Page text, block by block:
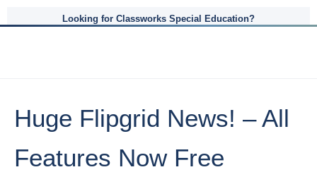
Looking for Classworks Special Education?
Huge Flipgrid News! – All
Features Now Free